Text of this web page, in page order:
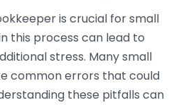
is crucial for small
this process can lead to
stress. Many small
common errors that could
these pitfalls can